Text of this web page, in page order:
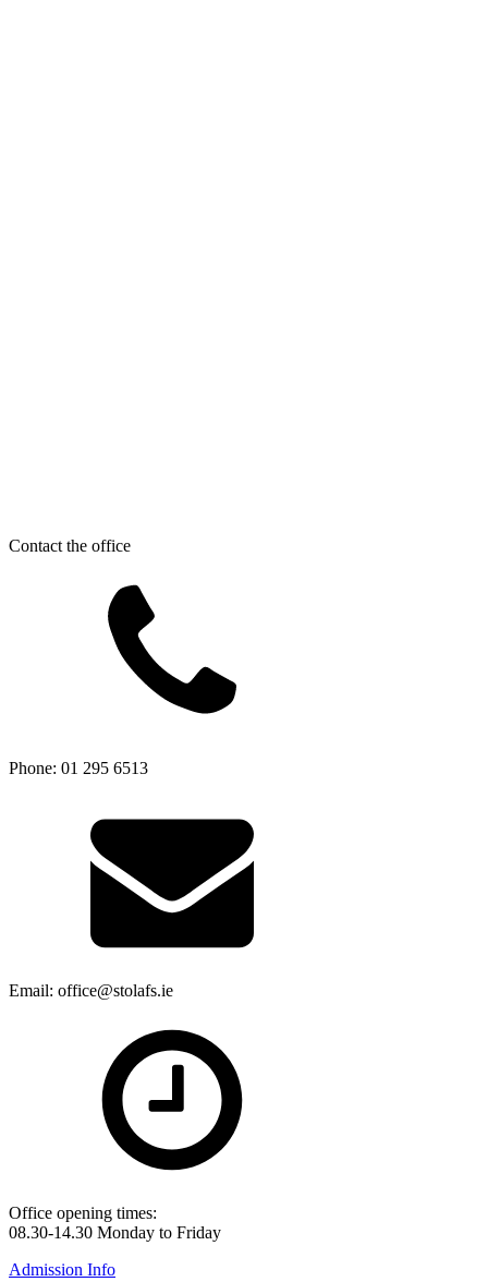
Contact the office
Phone: 01 295 6513
Email: office@stolafs.ie
Office opening times:
08.30-14.30 Monday to Friday
Admission Info